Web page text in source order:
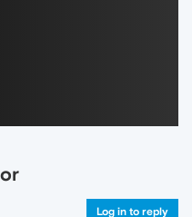
Log in to reply